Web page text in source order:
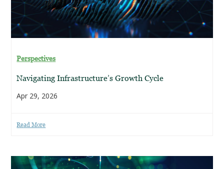
Perspectives
Navigating Infrastructure’s Growth Cycle
Apr 29, 2026
Read More